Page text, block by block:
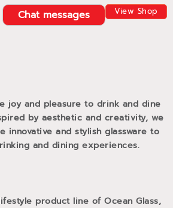
View Shop
Chat messages
joy and pleasure to drink and dine
by aesthetic and creativity, we
innovative and stylish glassware to
and dining experiences.
product line of Ocean Glass,